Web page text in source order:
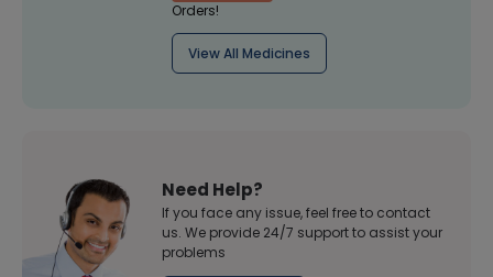
Orders!
View All Medicines
Need Help?
If you face any issue, feel free to contact
us. We provide 24/7 support to assist your
problems